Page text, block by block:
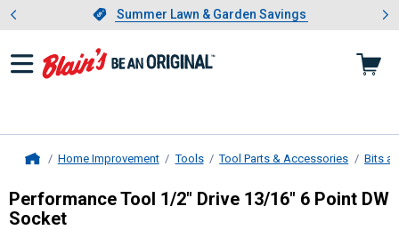
Slide 1 of 4.Summer Lawn & Garden Savings
Summer Lawn & Garden Savings
Showing slide 1 of 4: Summer
Home Improvement Tools Tool Parts & Accessories Bits
Performance Tool1/2" Drive 13/
Performance Tool 1/2" Drive 13/16" 6 Point DW
Socket